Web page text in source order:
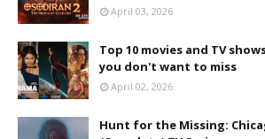
April 03, 2026
Top 10 movies and TV
you don't want to miss
April 02, 2026
Hunt for the Missing: